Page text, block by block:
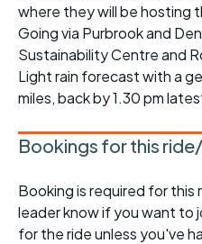
where they will be hosting
Going via Purbrook and
Sustainability Centre and
Light rain forecast with a
miles, back by 1.30 pm
Bookings for this
Booking is required for this
leader know if you want to
for the ride unless you've